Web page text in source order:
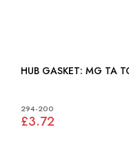
HUB GASKET: MG TA
294-200
£3.72